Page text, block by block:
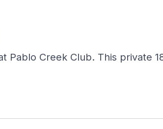
Pablo Creek Club. This private